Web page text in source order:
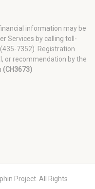
information may be
Services by calling toll-
7352). Registration
or recommendation by the
(CH3673)
Project. All Rights